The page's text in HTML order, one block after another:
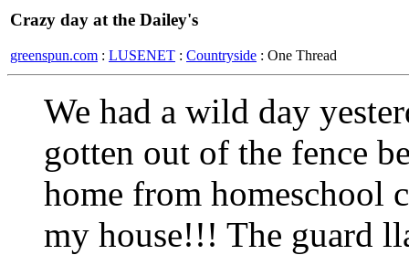
Crazy day at the Dailey's
greenspun.com : LUSENET : Countryside : One Thread
We had a wild day
gotten out of the fence
home from homeschool
my house!!! The guard